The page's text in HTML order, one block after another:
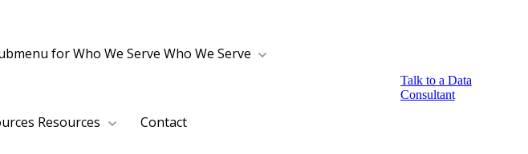
for Who We Serve Who We Serve
Resources Contact
Talk to a Data
Consultant